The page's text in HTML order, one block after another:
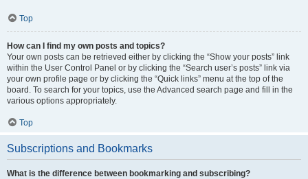
Top
How can I find my own posts and topics?
Your own posts can be retrieved either by clicking the “Show your posts” link
within the User Control Panel or by clicking the “Search user’s posts” link via
your own profile page or by clicking the “Quick links” menu at the top of the
board. To search for your topics, use the Advanced search page and fill in the
various options appropriately.
Top
Subscriptions and Bookmarks
What is the difference between bookmarking and subscribing?